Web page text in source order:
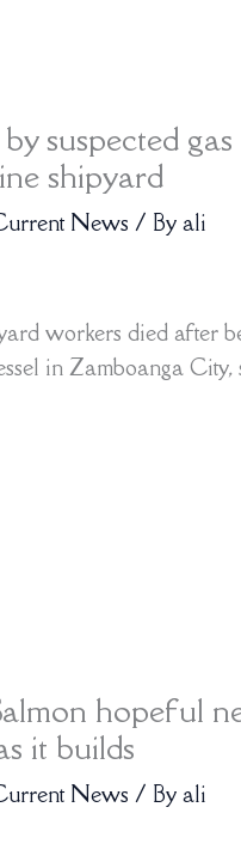
suspected
shipyard
News / Byali
workers died after
in Zamboanga
hopeful
it builds
News / Byali